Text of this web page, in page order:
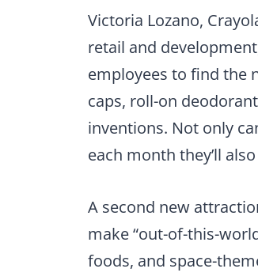
Victoria Lozano,
retail and
employees to find the
caps, roll-on
inventions. Not only
each month they’ll
A second new
make “out-of-this-
foods, and space-